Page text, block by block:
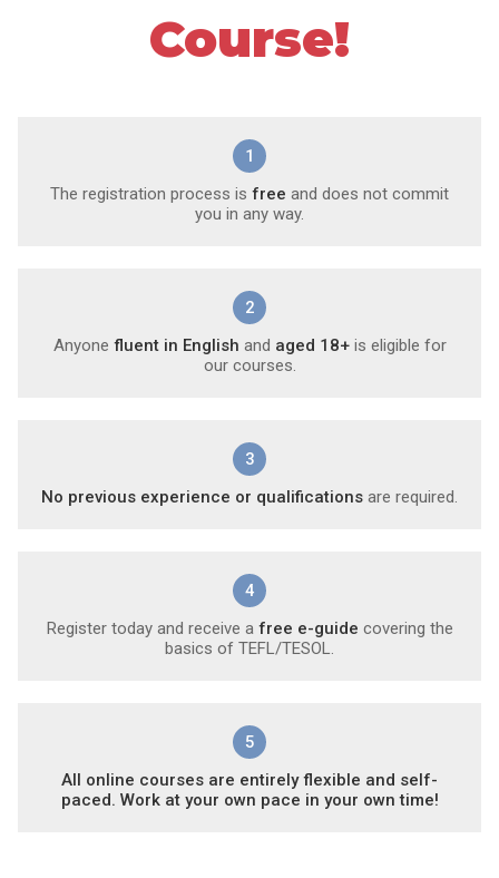
Course!
1
The registration process is free and does not commit
you in any way.
2
Anyone fluent in English and aged 18+is eligible for
our courses.
3
No previous experience or qualifications are required.
4
Register today and receive a free e-guide covering the
basics of TEFL/TESOL.
5
All online courses are entirely flexible and self-
paced. Work at your own pace in your own time!